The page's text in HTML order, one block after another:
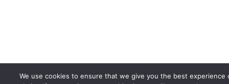
We use cookies to ensure that we give you the best experience